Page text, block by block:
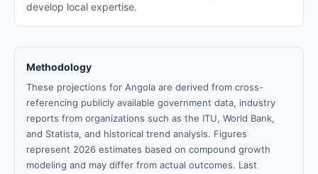
develop local expertise.
Methodology
These projections for Angola are derived from cross-
referencing publicly available government data, industry
reports from organizations such as the ITU, World Bank,
and Statista, and historical trend analysis. Figures
represent 2026 estimates based on compound growth
modeling and may differ from actual outcomes. Last